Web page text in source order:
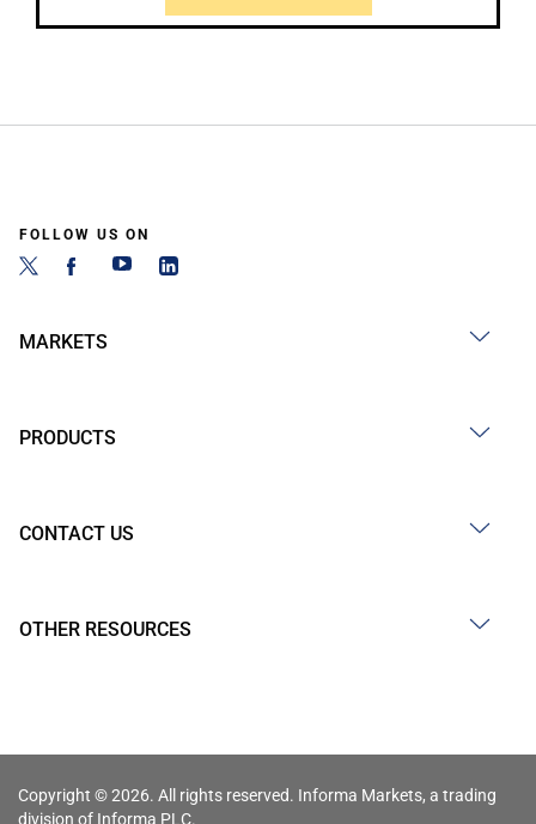
FOLLOW US ON
MARKETS
PRODUCTS
CONTACT US
OTHER RESOURCES
Copyright © 2026. All rights reserved. Informa Markets, a trading
division of Informa PLC.